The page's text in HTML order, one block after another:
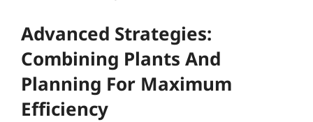
Advanced Strategies:
Combining Plants And
Planning For Maximum
Efficiency